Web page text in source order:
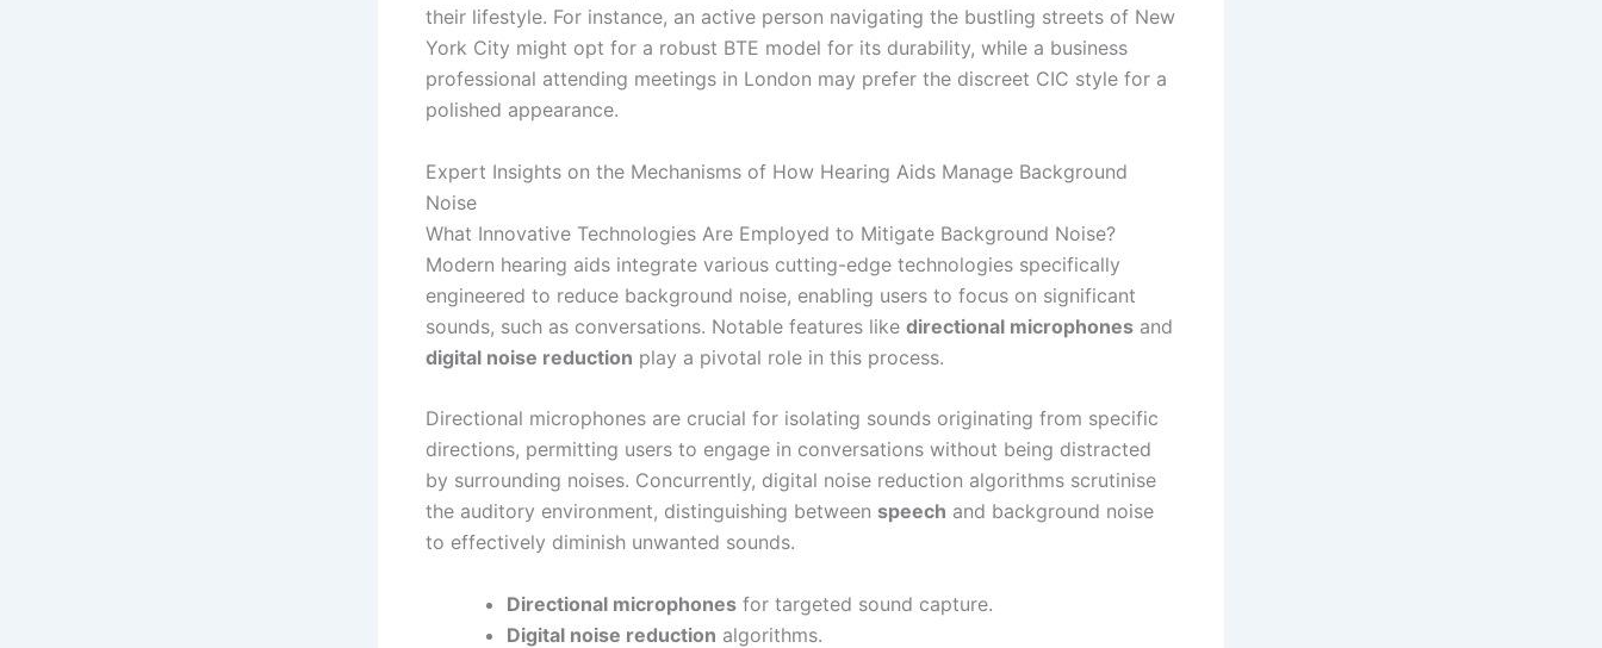
their lifestyle. For instance, an active person navigating the bustling streets of New
York City might opt for a robust BTE model for its durability, while a business
professional attending meetings in London may prefer the discreet CIC style for a
polished appearance.
Expert Insights on the Mechanisms of How Hearing Aids Manage Background
Noise
What Innovative Technologies Are Employed to Mitigate Background Noise?
Modern hearing aids integrate various cutting-edge technologies specifically
engineered to reduce background noise, enabling users to focus on significant
sounds, such as conversations. Notable features like directional microphones and
digital noise reduction play a pivotal role in this process.
Directional microphones are crucial for isolating sounds originating from specific
directions, permitting users to engage in conversations without being distracted
by surrounding noises. Concurrently, digital noise reduction algorithms scrutinise
the auditory environment, distinguishing between speech and background noise
to effectively diminish unwanted sounds.
Directional microphones for targeted sound capture.
Digital noise reduction algorithms.